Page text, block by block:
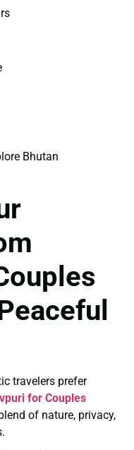
Bhutan
travelers prefer
for Couples
of nature, privacy,